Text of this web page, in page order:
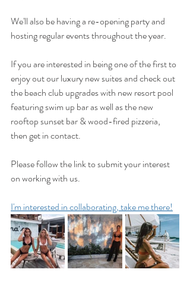
We'll also be having a re-opening party and
hosting regular events throughout the year.
If you are interested in being one of the first to
enjoy out our luxury new suites and check out
the beach club upgrades with new resort pool
featuring swim up bar as well as the new
rooftop sunset bar & wood-fired pizzeria,
then get in contact.
Please follow the link to submit your interest
on working with us.
I'm interested in collaborating, take me there!